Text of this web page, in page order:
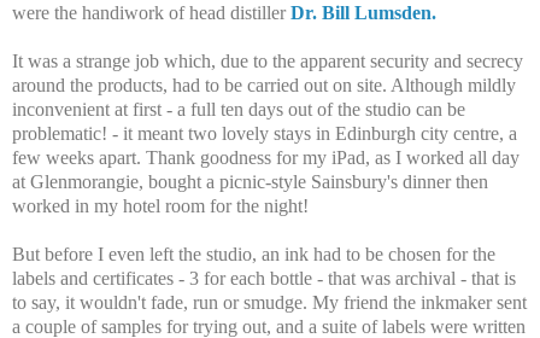
were the handiwork of head distillerDr. Bill Lumsden.
It was a strange job which, due to the apparent security and secrecy
around the products, had to be carried out on site. Although mildly
inconvenient at first - a full ten days out of the studio can be
problematic! - it meant two lovely stays in Edinburgh city centre, a
few weeks apart. Thank goodness for my iPad, as I worked all day
at Glenmorangie, bought a picnic-style Sainsbury's dinner then
worked in my hotel room for the night!
But before I even left the studio, an ink had to be chosen for the
labels and certificates - 3 for each bottle - that was archival - that is
to say, it wouldn't fade, run or smudge. My friend the inkmaker sent
a couple of samples for trying out, and a suite of labels were written